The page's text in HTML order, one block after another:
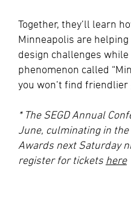
Together, they’ll learn
Minneapolis are
design challenges while
phenomenon called
you won’t find friendlier
* The SEGD Annual
June, culminating in the
Awards next Saturday
register for tickets here